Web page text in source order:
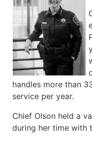
handles more than
service per year.
Chief Olson held a
during her time with